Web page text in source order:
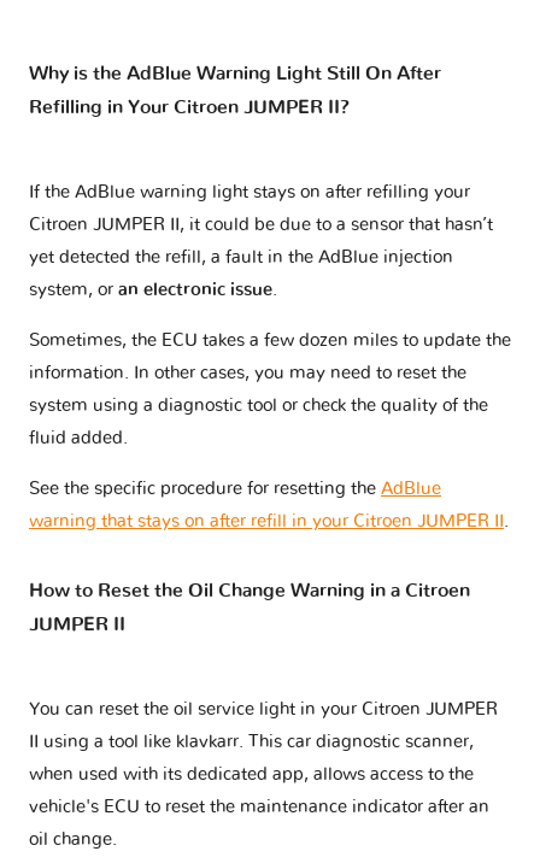
Why is the AdBlue Warning Light Still On After
Refilling in Your Citroen JUMPER II?
If the AdBlue warning light stays on after refilling your
Citroen JUMPER II, it could be due to a sensor that hasn’t
yet detected the refill, a fault in the AdBlue injection
system, or an electronic issue.
Sometimes, the ECU takes a few dozen miles to update the
information. In other cases, you may need to reset the
system using a diagnostic tool or check the quality of the
fluid added.
See the specific procedure for resetting the AdBlue
warning that stays on after refill in your Citroen JUMPER II.
How to Reset the Oil Change Warning in a Citroen
JUMPER II
You can reset the oil service light in your Citroen JUMPER
II using a tool like klavkarr. This car diagnostic scanner,
when used with its dedicated app, allows access to the
vehicle's ECU to reset the maintenance indicator after an
oil change.